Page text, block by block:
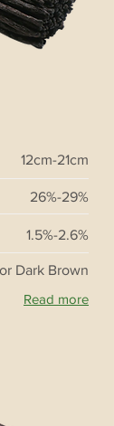
12cm-21cm
26%-29%
1.5%-2.6%
Dark Brown
Read more